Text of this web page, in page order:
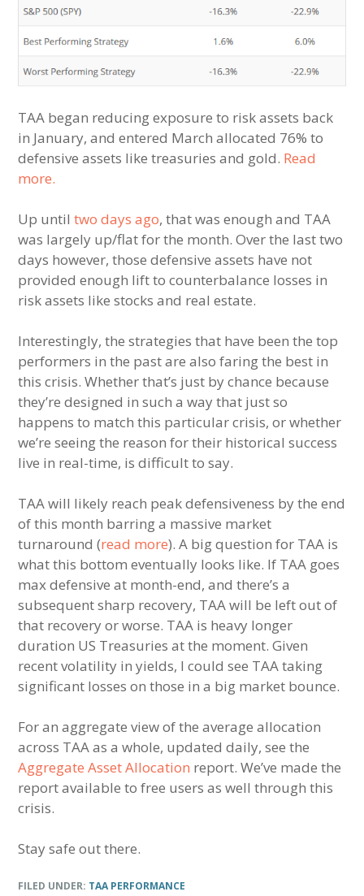
TAA began reducing exposure to risk assets back
in January, and entered March allocated 76% to
defensive assets like treasuries and gold. Read
more.
Up untiltwo days ago, that was enough and TAA
was largely up/flat for the month. Over the last two
days however, those defensive assets have not
provided enough lift to counterbalance losses in
risk assets like stocks and real estate.
Interestingly, the strategies that have been the top
performers in the past are also faring the best in
this crisis. Whether that’s just by chance because
they’re designed in such a way that just so
happens to match this particular crisis, or whether
we’re seeing the reason for their historical success
live in real-time, is difficult to say.
TAA will likely reach peak defensiveness by the end
of this month barring a massive market
turnaround (read more). A big question for TAA is
what this bottom eventually looks like. If TAA goes
max defensive at month-end, and there’s a
subsequent sharp recovery, TAA will be left out of
that recovery or worse. TAA is heavy longer
duration US Treasuries at the moment. Given
recent volatility in yields, I could see TAA taking
significant losses on those in a big market bounce.
For an aggregate view of the average allocation
across TAA as a whole, updated daily, see the
Aggregate Asset Allocation report. We’ve made the
report available to free users as well through this
crisis.
Stay safe out there.
FILED UNDER: TAA PERFORMANCE